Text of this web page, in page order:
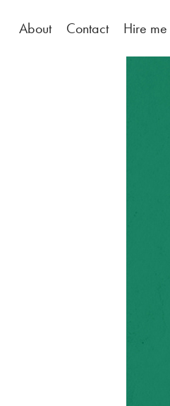
About Contact Hire me